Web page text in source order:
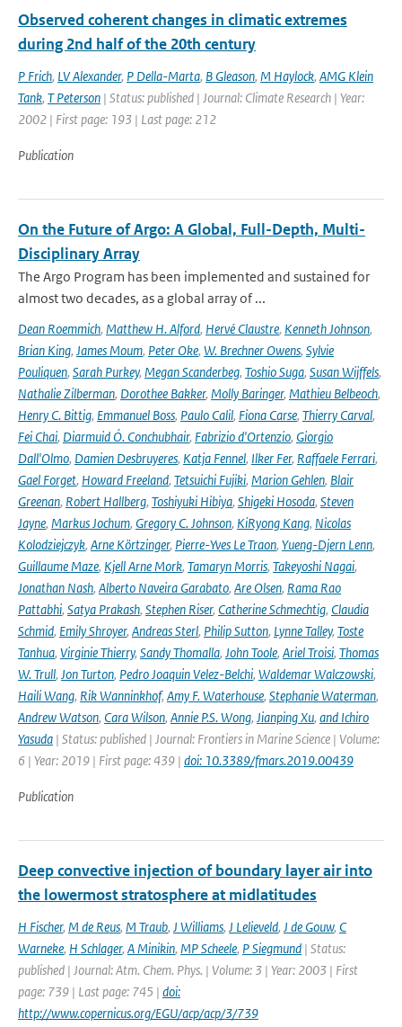
Observed coherent changes in climatic extremes
during 2nd half of the 20th century
P Frich, LV Alexander, P Della-Marta, B Gleason, M Haylock, AMG Klein
Tank, T Peterson | Status: published | Journal: Climate Research | Year:
2002 | First page: 193 | Last page: 212
Publication
On the Future of Argo: A Global, Full-Depth, Multi-
Disciplinary Array
The Argo Program has been implemented and sustained for
almost two decades, as a global array of ...
Dean Roemmich, Matthew H. Alford, Hervé Claustre, Kenneth Johnson,
Brian King, James Moum, Peter Oke, W. Brechner Owens, Sylvie
Pouliquen, Sarah Purkey, Megan Scanderbeg, Toshio Suga, Susan Wijffels,
Nathalie Zilberman, Dorothee Bakker, Molly Baringer, Mathieu Belbeoch,
Henry C. Bittig, Emmanuel Boss, Paulo Calil, Fiona Carse, Thierry Carval,
Fei Chai, Diarmuid Ó. Conchubhair, Fabrizio d'Ortenzio, Giorgio
Dall'Olmo, Damien Desbruyeres, Katja Fennel, Ilker Fer, Raffaele Ferrari,
Gael Forget, Howard Freeland, Tetsuichi Fujiki, Marion Gehlen, Blair
Greenan, Robert Hallberg, Toshiyuki Hibiya, Shigeki Hosoda, Steven
Jayne, Markus Jochum, Gregory C. Johnson, KiRyong Kang, Nicolas
Kolodziejczyk, Arne Körtzinger, Pierre-Yves Le Traon, Yueng-Djern Lenn,
Guillaume Maze, Kjell Arne Mork, Tamaryn Morris, Takeyoshi Nagai,
Jonathan Nash, Alberto Naveira Garabato, Are Olsen, Rama Rao
Pattabhi, Satya Prakash, Stephen Riser, Catherine Schmechtig, Claudia
Schmid, Emily Shroyer, Andreas Sterl, Philip Sutton, Lynne Talley, Toste
Tanhua, Virginie Thierry, Sandy Thomalla, John Toole, Ariel Troisi, Thomas
W. Trull, Jon Turton, Pedro Joaquin Velez-Belchi, Waldemar Walczowski,
Haili Wang, Rik Wanninkhof, Amy F. Waterhouse, Stephanie Waterman,
Andrew Watson, Cara Wilson, Annie P.S. Wong, Jianping Xu, and Ichiro
Yasuda | Status: published | Journal: Frontiers in Marine Science | Volume:
6 | Year: 2019 | First page: 439 | doi: 10.3389/fmars.2019.00439
Publication
Deep convective injection of boundary layer air into
the lowermost stratosphere at midlatitudes
H Fischer, M de Reus, M Traub, J Williams, J Lelieveld, J de Gouw, C
Warneke, H Schlager, A Minikin, MP Scheele, P Siegmund | Status:
published | Journal: Atm. Chem. Phys. | Volume: 3 | Year: 2003 | First
page: 739 | Last page: 745 | doi:
http://www.copernicus.org/EGU/acp/acp/3/739